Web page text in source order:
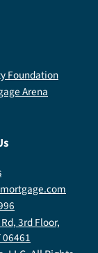
Foundation
Arena
3rd Floor,
06461